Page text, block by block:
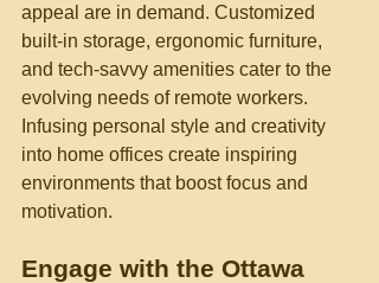
appeal are in demand. Customized
built-in storage, ergonomic furniture,
and tech-savvy amenities cater to the
evolving needs of remote workers.
Infusing personal style and creativity
into home offices create inspiring
environments that boost focus and
motivation.
Engage with the Ottawa